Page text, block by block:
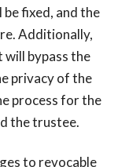
fixed, and the
Additionally,
will bypass the
privacy of the
process for the
the trustee.
to revocable